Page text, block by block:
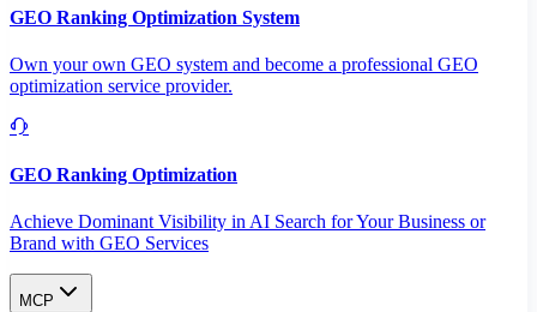
GEO Ranking Optimization System
Own your own GEO system and become a professional GEO
optimization service provider.
GEO Ranking Optimization
Achieve Dominant Visibility in AI Search for Your Business or
Brand with GEO Services​
MCP